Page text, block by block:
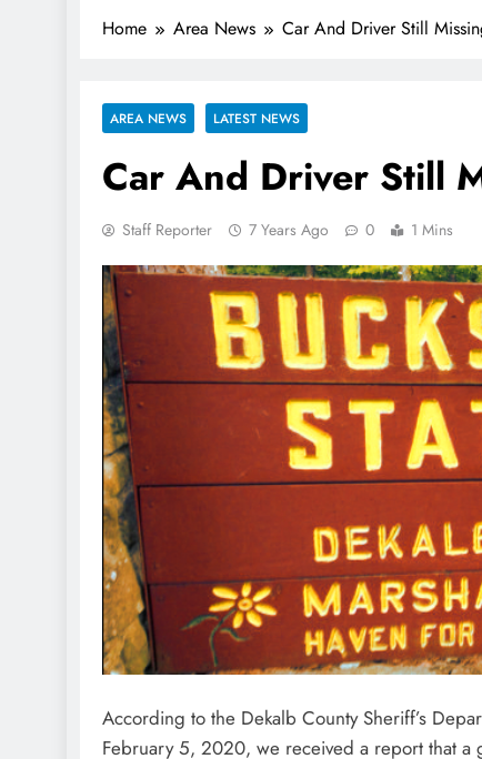
Home Area News Car And Driver Still
AREA NEWS LATEST NEWS
Car And Driver Still
Staff Reporter 7 Years Ago 0 1 Mins
According to the Dekalb County Sheriff’s
February 5, 2020, we received a report that